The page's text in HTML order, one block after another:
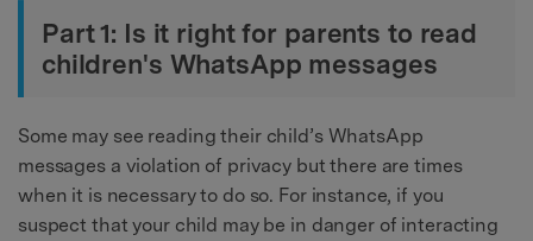
Part 1: Is it right for parents to read
children's WhatsApp messages
Some may see reading their child’s WhatsApp
messages a violation of privacy but there are times
when it is necessary to do so. For instance, if you
suspect that your child may be in danger of interacting